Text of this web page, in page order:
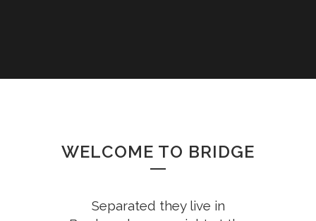
WELCOME TO BRIDGE
Separated they live in